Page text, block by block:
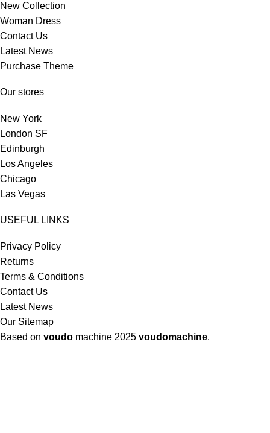
New Collection
Woman Dress
Contact Us
Latest News
Purchase Theme
Our stores
New York
London SF
Edinburgh
Los Angeles
Chicago
Las Vegas
USEFUL LINKS
Privacy Policy
Returns
Terms & Conditions
Contact Us
Latest News
Our Sitemap
Based on youdo machine 2025 youdomachine.